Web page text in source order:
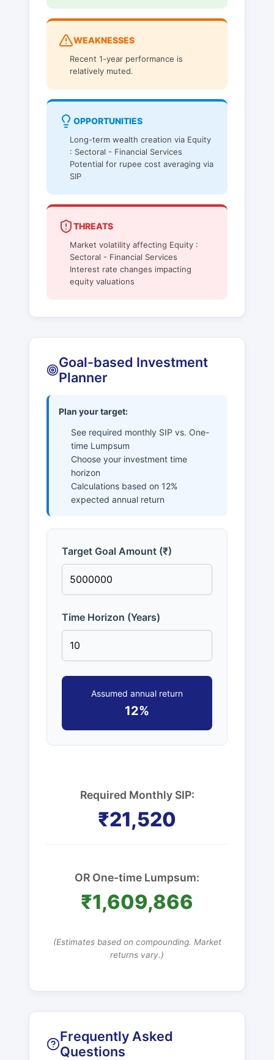
WEAKNESSES
Recent 1-year performance is
relatively muted.
OPPORTUNITIES
Long-term wealth creation via Equity
: Sectoral - Financial Services
Potential for rupee cost averaging via
SIP
THREATS
Market volatility affecting Equity :
Sectoral - Financial Services
Interest rate changes impacting
equity valuations
Goal-based Investment
Planner
Plan your target:
See required monthly SIP vs. One-
time Lumpsum
Choose your investment time
horizon
Calculations based on 12%
expected annual return
Target Goal Amount (₹)
Time Horizon (Years)
Assumed annual return
12%
Required Monthly SIP:
₹21,520
OR One-time Lumpsum:
₹1,609,866
(Estimates based on compounding. Market
returns vary.)
Frequently Asked
Questions